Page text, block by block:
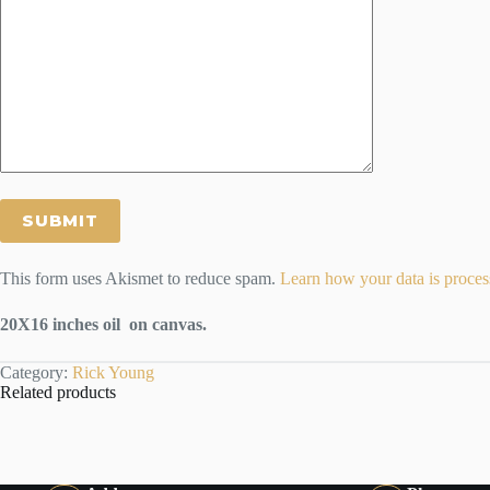
This form uses Akismet to reduce spam. Learn how your data is
20X16 inches oil on canvas.
Category: Rick Young
Related products